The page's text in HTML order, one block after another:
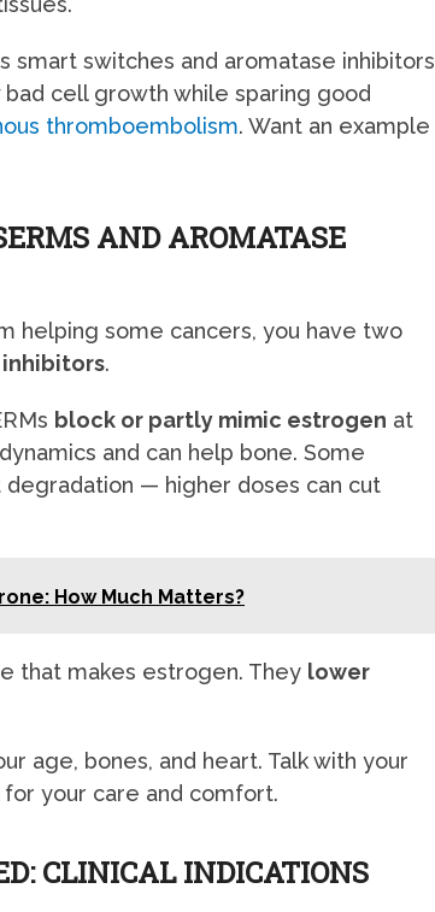
smart switches and aromatase inhibitors
bad cell growth while sparing good
thromboembolism. Want an example
AND AROMATASE
helping some cancers, you have two
.
block or partly mimic estrogen at
and can help bone. Some
— higher doses can cut
How Much Matters?
that makes estrogen. They lower
age, bones, and heart. Talk with your
your care and comfort.
CLINICAL INDICATIONS